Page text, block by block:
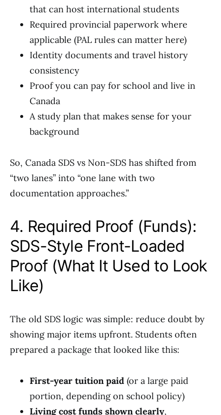
that can host international students
Required provincial paperwork where
applicable (PAL rules can matter here)
Identity documents and travel history
consistency
Proof you can pay for school and live in
Canada
A study plan that makes sense for your
background
So, Canada SDS vs Non-SDS has shifted from
“two lanes” into “one lane with two
documentation approaches.”
4. Required Proof (Funds):
SDS-Style Front-Loaded
Proof (What It Used to Look
Like)
The old SDS logic was simple: reduce doubt by
showing major items upfront. Students often
prepared a package that looked like this:
First-year tuition paid (or a large paid
portion, depending on school policy)
Living cost funds shown clearly,